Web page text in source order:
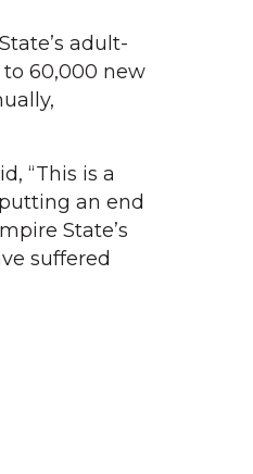
adult-
60,000 new
“This is a
an end
State’s
suffered